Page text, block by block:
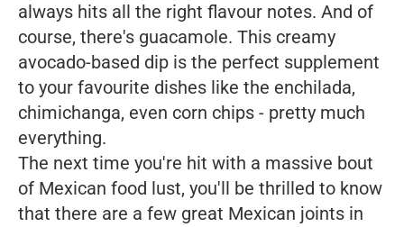
always hits all the right flavour notes. And of
course, there's guacamole. This creamy
avocado-based dip is the perfect supplement
to your favourite dishes like the enchilada,
chimichanga, even corn chips - pretty much
everything.
The next time you're hit with a massive bout
of Mexican food lust, you'll be thrilled to know
that there are a few great Mexican joints in